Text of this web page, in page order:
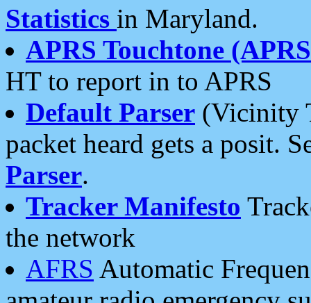
Statistics in Maryland.
APRS Touchtone
HT to report in to APRS
Default Parser (Vicinity
packet heard gets a posit.
Parser.
Tracker Manifesto
the network
AFRS Automatic